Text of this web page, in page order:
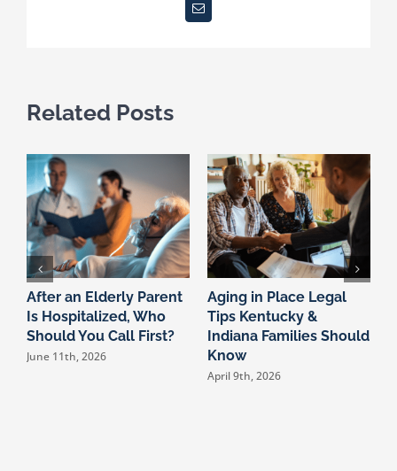
Email
Related Posts
After an Elderly Parent
Is Hospitalized, Who
Should You Call First?
June 11th, 2026
Aging in Place Legal
Tips Kentucky &
Indiana Families Should
Know
April 9th, 2026